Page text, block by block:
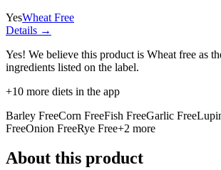
YesWheat Free
Details →
Yes! We believe this product is Wheat free as
ingredients listed on the label.
+10 more diets in the app
Barley FreeCorn FreeFish FreeGarlic Free
FreeOnion FreeRye Free+2 more
About this product